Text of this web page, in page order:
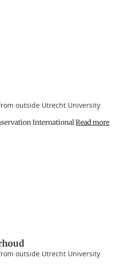
outside Utrecht University
InternationalRead more
outside Utrecht University